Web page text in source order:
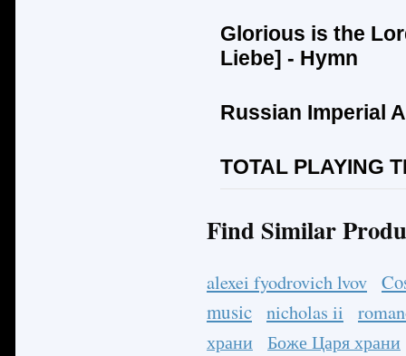
Glorious is the
Liebe] - Hymn
Russian Imperial
TOTAL PLAYING
Find Similar
alexei fyodrovich lvov
music nicholas ii
храни
Боже Царя храни